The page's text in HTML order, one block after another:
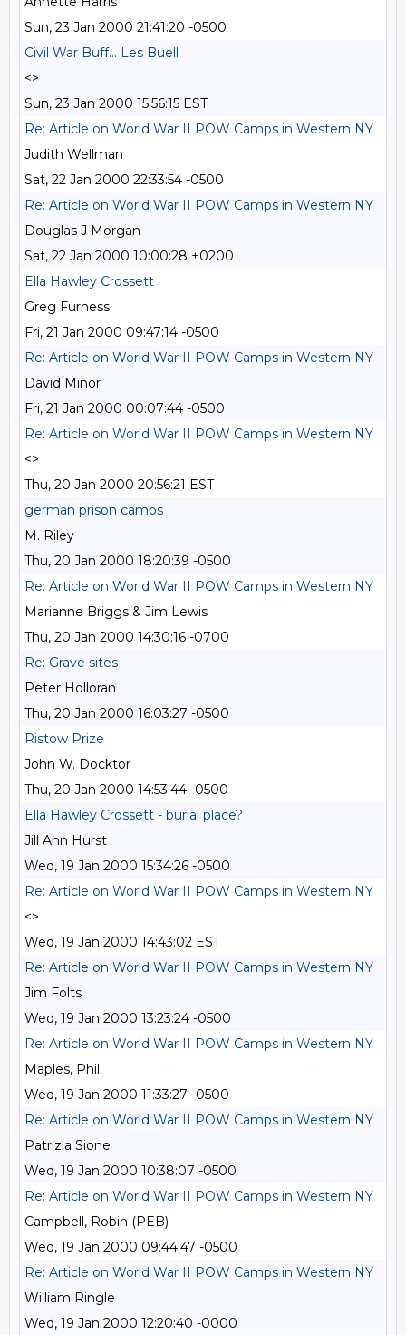
Sun, 23 Jan 2000 21:41:20 -0500
Civil War Buff... Les Buell
<>
Sun, 23 Jan 2000 15:56:15 EST
Re: Article on World War II POW Camps in Western NY
Judith Wellman
Sat, 22 Jan 2000 22:33:54 -0500
Re: Article on World War II POW Camps in Western NY
Douglas J Morgan
Sat, 22 Jan 2000 10:00:28 +0200
Ella Hawley Crossett
Greg Furness
Fri, 21 Jan 2000 09:47:14 -0500
Re: Article on World War II POW Camps in Western NY
David Minor
Fri, 21 Jan 2000 00:07:44 -0500
Re: Article on World War II POW Camps in Western NY
<>
Thu, 20 Jan 2000 20:56:21 EST
german prison camps
M. Riley
Thu, 20 Jan 2000 18:20:39 -0500
Re: Article on World War II POW Camps in Western NY
Marianne Briggs & Jim Lewis
Thu, 20 Jan 2000 14:30:16 -0700
Re: Grave sites
Peter Holloran
Thu, 20 Jan 2000 16:03:27 -0500
Ristow Prize
John W. Docktor
Thu, 20 Jan 2000 14:53:44 -0500
Ella Hawley Crossett - burial place?
Jill Ann Hurst
Wed, 19 Jan 2000 15:34:26 -0500
Re: Article on World War II POW Camps in Western NY
<>
Wed, 19 Jan 2000 14:43:02 EST
Re: Article on World War II POW Camps in Western NY
Jim Folts
Wed, 19 Jan 2000 13:23:24 -0500
Re: Article on World War II POW Camps in Western NY
Maples, Phil
Wed, 19 Jan 2000 11:33:27 -0500
Re: Article on World War II POW Camps in Western NY
Patrizia Sione
Wed, 19 Jan 2000 10:38:07 -0500
Re: Article on World War II POW Camps in Western NY
Campbell, Robin (PEB)
Wed, 19 Jan 2000 09:44:47 -0500
Re: Article on World War II POW Camps in Western NY
William Ringle
Wed, 19 Jan 2000 12:20:40 -0000